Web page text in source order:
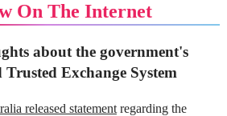
On The Internet
about the government's
Exchange System
released statementregarding the